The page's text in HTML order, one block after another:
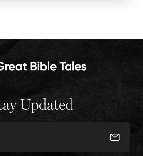
Updated